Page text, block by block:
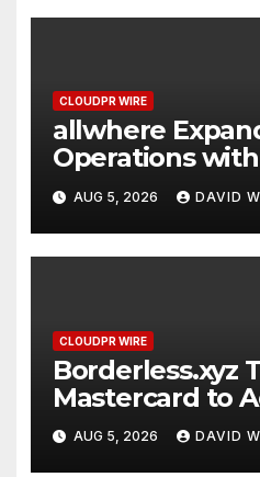
CLOUDPR WIRE
allwhere
Operations
Depot
AUG 5, 2026 DAVID
CLOUDPR WIRE
Borderless.xyz
Mastercard to
Trusted Cross-
Stablecoin
AUG 5, 2026 DAVID